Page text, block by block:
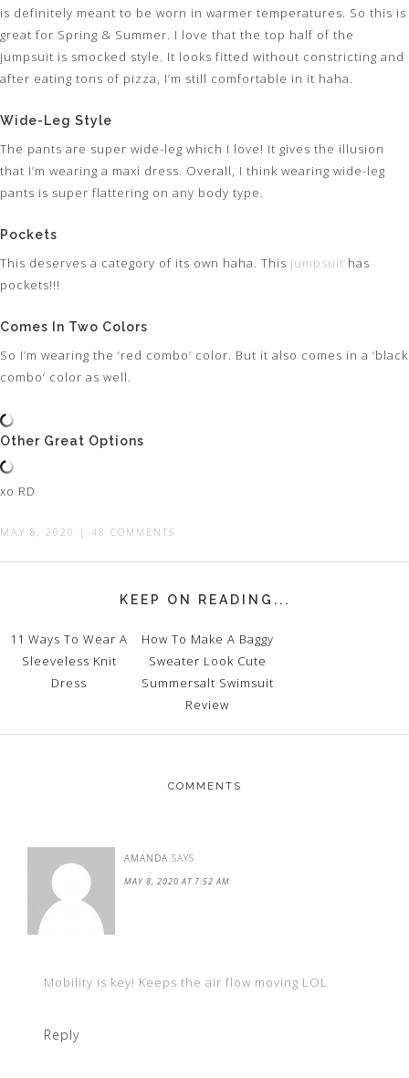
is definitely meant to be worn in warmer temperatures. So this is
great for Spring & Summer. I love that the top half of the
jumpsuit is smocked style. It looks fitted without constricting and
after eating tons of pizza, I’m still comfortable in it haha.
Wide-Leg Style
The pants are super wide-leg which I love! It gives the illusion
that I’m wearing a maxi dress. Overall, I think wearing wide-leg
pants is super flattering on any body type.
Pockets
This deserves a category of its own haha. This jumpsuit has
pockets!!!
Comes In Two Colors
So I’m wearing the ‘red combo’ color. But it also comes in a ‘black
combo’ color as well.
Other Great Options
xo RD
MAY 8, 2020 | 48 COMMENTS
KEEP ON READING...
11 Ways To Wear A
Sleeveless Knit
Dress
How To Make A Baggy
Sweater Look Cute
Summersalt Swimsuit
Review
COMMENTS
AMANDA SAYS
MAY 8, 2020 AT 7:52 AM
Mobility is key! Keeps the air flow moving LOL
Reply